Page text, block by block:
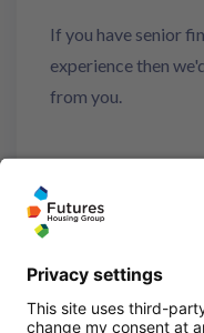
If you have senior
experience then
from you.
Read more